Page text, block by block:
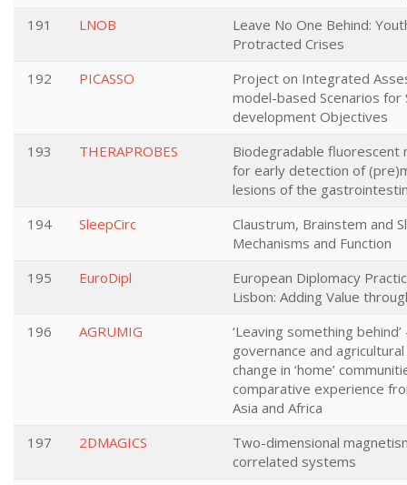
191
LNOB
Leave No One Behind:
Protracted Crises
192
PICASSO
Project on Integrated
model-based Scenarios for
development Objectives
193
THERAPROBES
Biodegradable fluorescent
for early detection of
lesions of the
194
SleepCirc
Claustrum, Brainstem and
Mechanisms and Function
195
EuroDipl
European Diplomacy
Lisbon: Adding Value
196
AGRUMIG
‘Leaving something
governance and
change in ‘home’
comparative experience
Asia and Africa
197
2DMAGICS
Two-dimensional
correlated systems